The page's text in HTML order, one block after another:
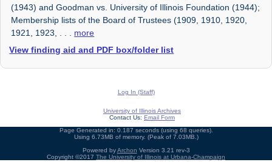
(1943) and Goodman vs. University of Illinois Foundation (1944);
Membership lists of the Board of Trustees (1909, 1910, 1920,
1921, 1923,
more
View finding aid and PDF box/folder list
Log In (Staff)
University of Illinois Archives
Contact Us: Email Form
Page Generated in: 0.187 seconds (using 68 queries).
Using 6.73MB of memory. (Peak of 7.03MB.)
Powered byArchon Version 3.21 rev-3
Copyright ©2017 The University of Illinois at Urbana-Champaign